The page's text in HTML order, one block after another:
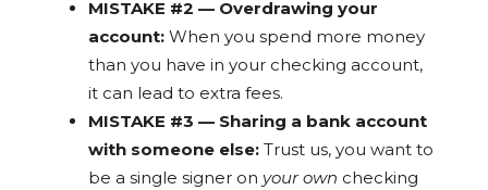
MISTAKE #2 — Overdrawing your
account: When you spend more money
than you have in your checking account,
it can lead to extra fees.
MISTAKE #3 — Sharing a bank account
with someone else: Trust us, you want to
be a single signer on your own checking